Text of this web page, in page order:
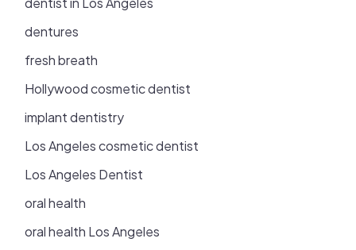
dentures
fresh breath
Hollywood cosmetic dentist
implant dentistry
Los Angeles cosmetic dentist
Los Angeles Dentist
oral health
oral health Los Angeles